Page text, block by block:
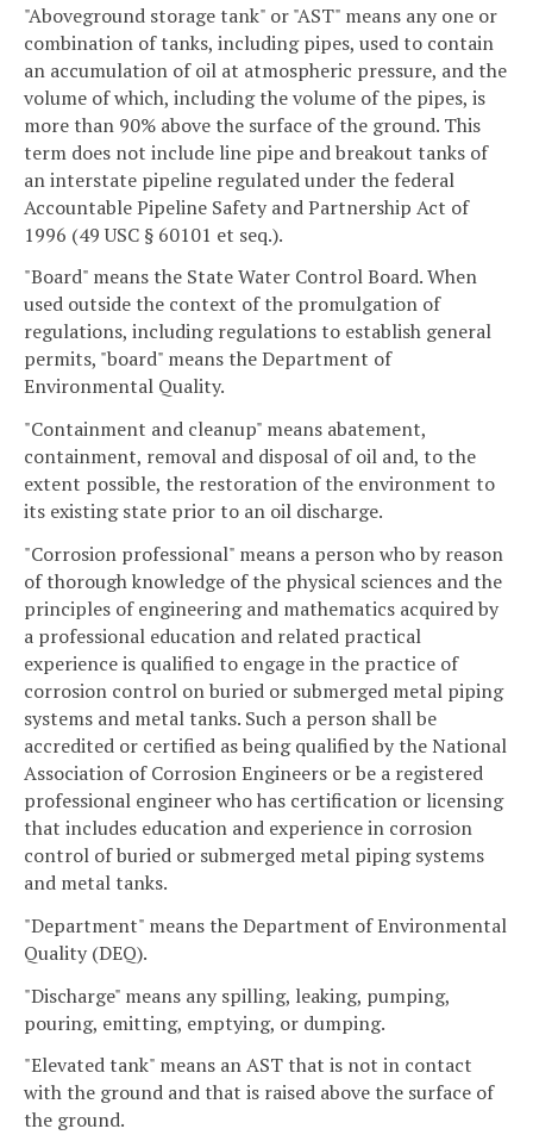
"Aboveground storage tank" or "AST" means any one or
combination of tanks, including pipes, used to contain
an accumulation of oil at atmospheric pressure, and the
volume of which, including the volume of the pipes, is
more than 90% above the surface of the ground. This
term does not include line pipe and breakout tanks of
an interstate pipeline regulated under the federal
Accountable Pipeline Safety and Partnership Act of
1996 (49 USC § 60101 et seq.).
"Board" means the State Water Control Board. When
used outside the context of the promulgation of
regulations, including regulations to establish general
permits, "board" means the Department of
Environmental Quality.
"Containment and cleanup" means abatement,
containment, removal and disposal of oil and, to the
extent possible, the restoration of the environment to
its existing state prior to an oil discharge.
"Corrosion professional" means a person who by reason
of thorough knowledge of the physical sciences and the
principles of engineering and mathematics acquired by
a professional education and related practical
experience is qualified to engage in the practice of
corrosion control on buried or submerged metal piping
systems and metal tanks. Such a person shall be
accredited or certified as being qualified by the National
Association of Corrosion Engineers or be a registered
professional engineer who has certification or licensing
that includes education and experience in corrosion
control of buried or submerged metal piping systems
and metal tanks.
"Department" means the Department of Environmental
Quality (DEQ).
"Discharge" means any spilling, leaking, pumping,
pouring, emitting, emptying, or dumping.
"Elevated tank" means an AST that is not in contact
with the ground and that is raised above the surface of
the ground.